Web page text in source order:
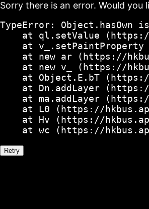
Sorry there is an error. Would
TypeError: Object.hasOwn
at ql.setValue
at v_.setPaintProperty
at new ar (https://
at new v_ (https://
at Object.E.bT
at Dn.addLayer
at ma.addLayer
at L0 (https://
at Hv (https://
at wc (https://
Retry